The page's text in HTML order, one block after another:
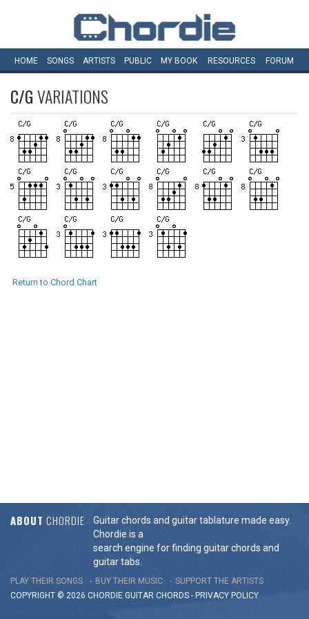
HOME SONGS ARTISTS PUBLIC MY BOOK RESOURCES FORUM
C/GVARIATIONS
Return to Chord Chart
ABOUT CHORDIE
Guitar chords and guitar tablature made easy.
Chordie is a
search engine for finding guitar chords and
guitar tabs.
PLAY THEIR SONGS BUY THEIR MUSIC
SUPPORT THE ARTISTS
COPYRIGHT © 2026 CHORDIE GUITAR CHORDS - PRIVACY POLICY